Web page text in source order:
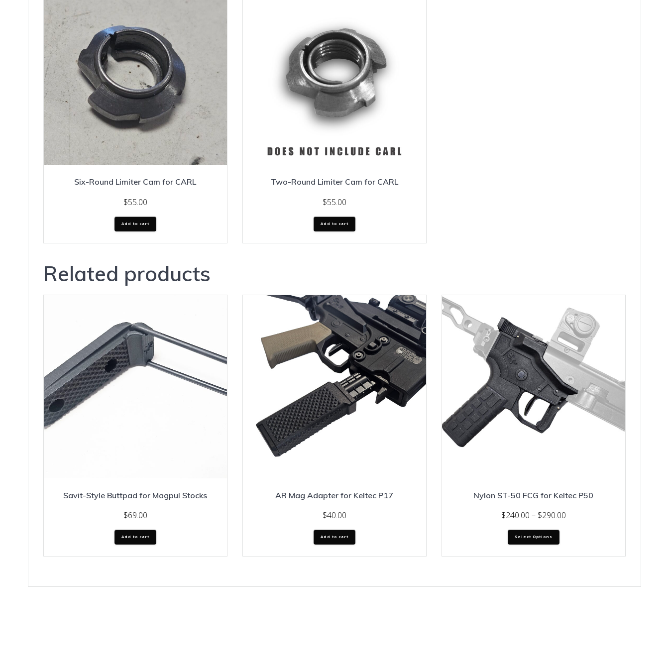
Six-Round Limiter Cam for CARL
$55.00
Add to cart
Two-Round Limiter Cam for CARL
$55.00
Add to cart
Related products
Savit-Style Buttpad for Magpul Stocks
$69.00
Add to cart
AR Mag Adapter for Keltec P17
$40.00
Add to cart
Nylon ST-50 FCG for Keltec P50
$240.00 – $290.00Price
Select Options
This
product
The